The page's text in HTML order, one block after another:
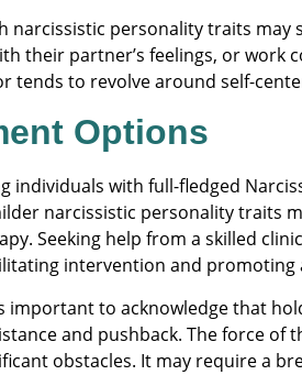
narcissistic personality traits
their partner’s feelings, or work
tends to revolve around self-
Options
individuals with full-fledged
narcissistic personality traits
Seeking help from a skilled
intervention and promoting
important to acknowledge that
and pushback. The force
obstacles. It may require a